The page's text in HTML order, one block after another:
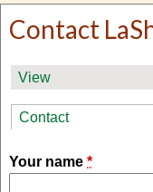
Contact
Primary
tabs
View
Contact(active tab)
Your name *